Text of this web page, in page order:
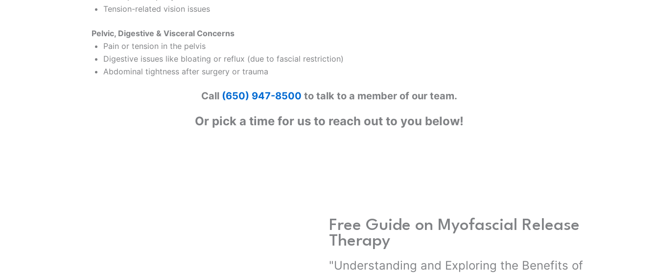
Tension-related vision issues
Pelvic, Digestive & Visceral Concerns
Pain or tension in the pelvis
Digestive issues like bloating or reflux (due to fascial restriction)
Abdominal tightness after surgery or trauma
Call (650) 947-8500 to talk to a member of our team.
Or pick a time for us to reach out to you below!
Free Guide on Myofascial Release
Therapy
"Understanding and Exploring the Benefits of